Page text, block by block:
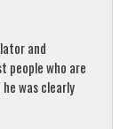
and
people who are
was clearly